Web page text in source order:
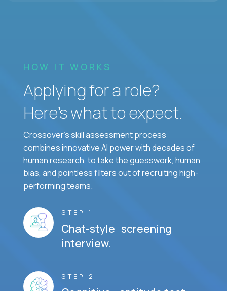
HOW IT WORKS
Applying for a role?
Here’s what to expect.
Crossover's skill assessment process
combines innovative AI power with decades of
human research, to take the guesswork, human
bias, and pointless filters out of recruiting high-
performing teams.
STEP 1
Chat-style screening
interview.
STEP 2